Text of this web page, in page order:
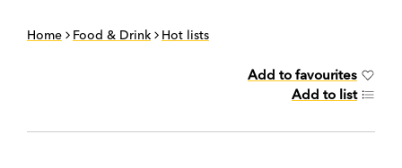
Home Food & Drink Hot lists
Add to favourites
Add to list